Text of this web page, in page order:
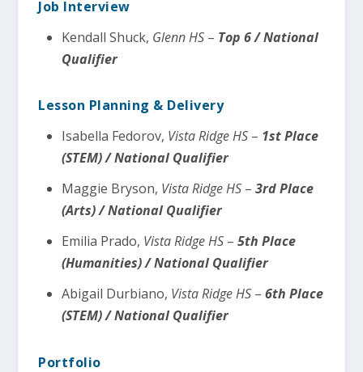
Job Interview
Kendall Shuck, Glenn HS– Top 6 / National
Qualifier
Lesson Planning & Delivery
Isabella Fedorov, Vista Ridge HS– 1st Place
(STEM) / National Qualifier
Maggie Bryson, Vista Ridge HS– 3rd Place
(Arts) / National Qualifier
Emilia Prado, Vista Ridge HS– 5th Place
(Humanities) / National Qualifier
Abigail Durbiano, Vista Ridge HS– 6th Place
(STEM) / National Qualifier
Portfolio